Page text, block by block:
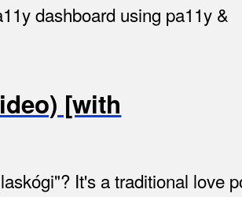
dashboard using pa11y &
[with
It's a traditional love